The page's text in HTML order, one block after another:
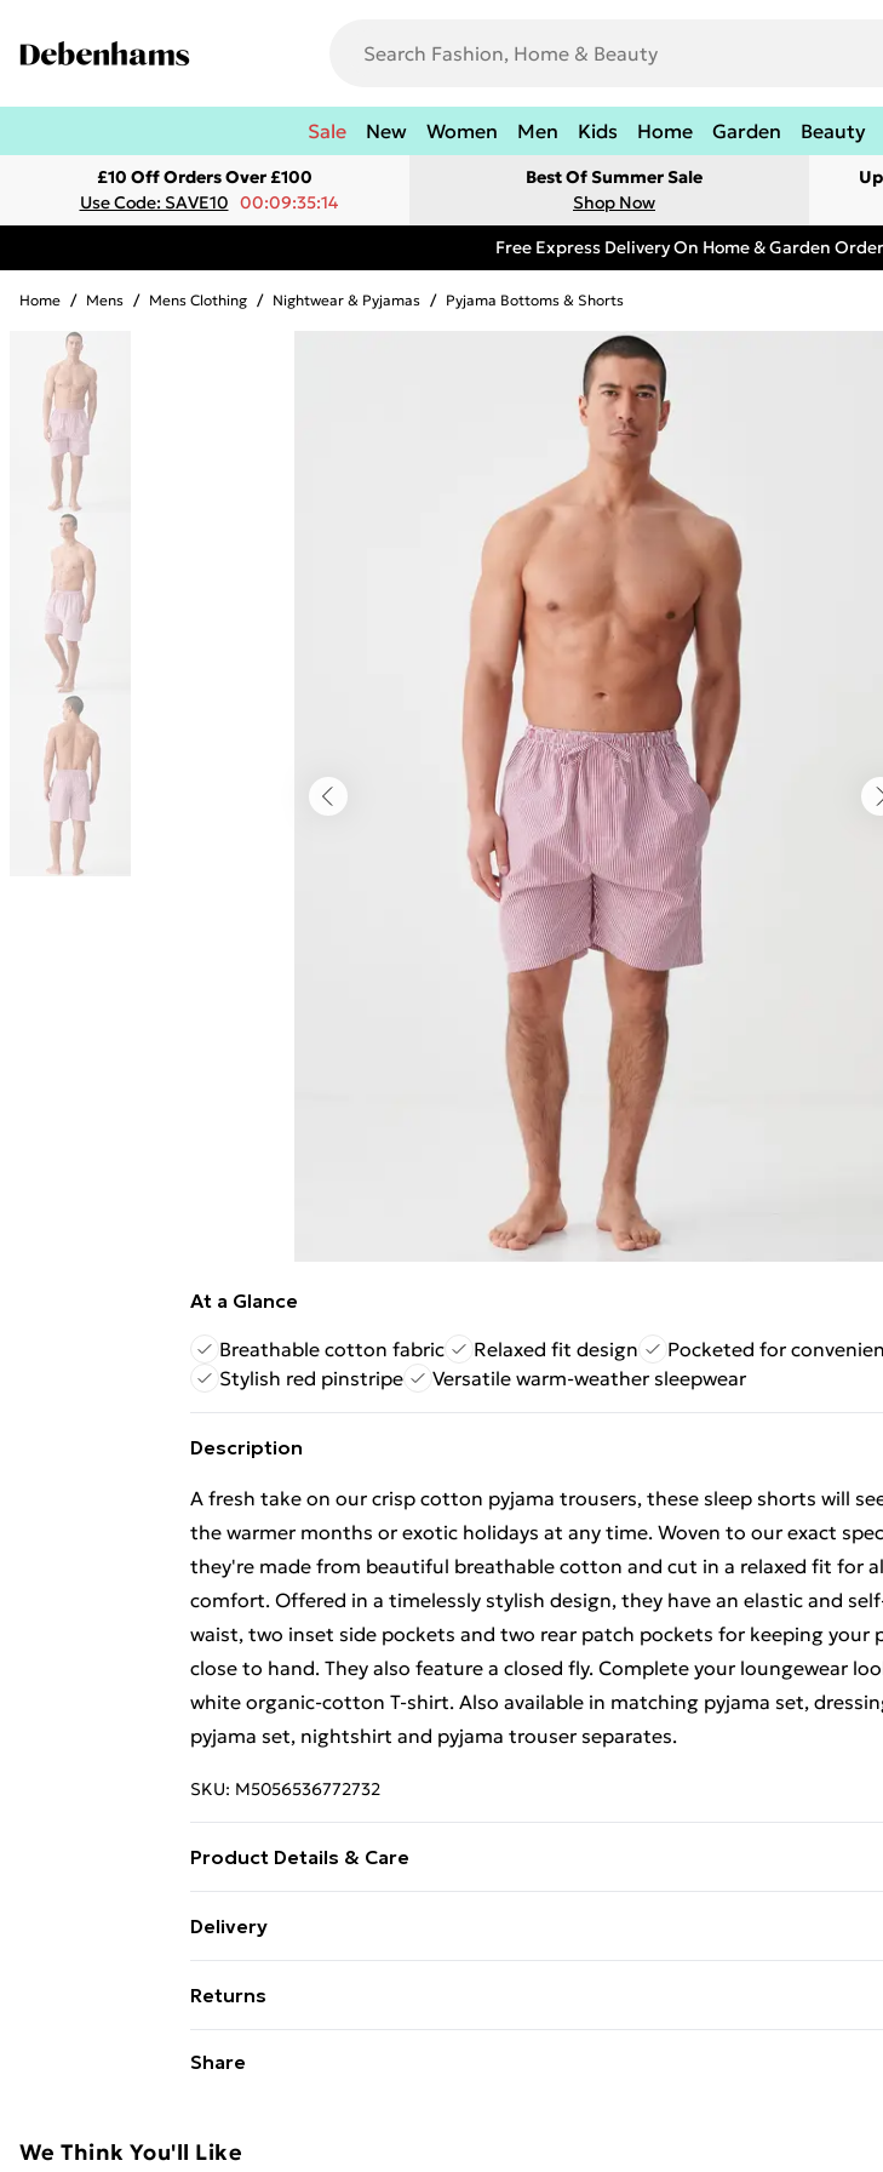
Sale New Women Men Kids Home Garden Beauty
£10 Off Orders Over £100
Use Code: SAVE10 00:09:35:14
Best Of Summer Sale
Shop Now
Free Express Delivery On Home & Garden
Home / Mens / Mens Clothing / Nightwear & Pyjamas / Pyjama Bottoms & Shorts
At a Glance
Breathable cotton fabric
Relaxed fit design
Pocketed for
Stylish red pinstripe
Versatile warm-weather sleepwear
Description
A fresh take on our crisp cotton pyjama trousers, these sleep shorts will
the warmer months or exotic holidays at any time. Woven to our exact
they're made from beautiful breathable cotton and cut in a relaxed fit for
comfort. Offered in a timelessly stylish design, they have an elastic and
waist, two inset side pockets and two rear patch pockets for keeping your
close to hand. They also feature a closed fly. Complete your loungewear
white organic-cotton T-shirt. Also available in matching pyjama set,
pyjama set, nightshirt and pyjama trouser separates.
SKU: M5056536772732
Product Details & Care
Delivery
Super Saver Delivery
99p on orders over £30
Express Delivery
Returns
adult toys, and swimwear or lingerie if the hygiene seal is not in place or
Share
We Think You'll Like